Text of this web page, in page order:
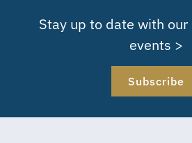
Stay up to date with our
events >
Subscribe